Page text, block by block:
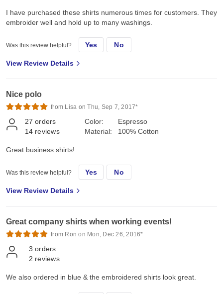
I have purchased these shirts numerous times for customers. They
embroider well and hold up to many washings.
Was this review helpful? Yes No
View Review Details
Nice polo
from Lisa on Thu, Sep 7, 2017*
27 orders
14 reviews
Color:
Material:
Espresso
100% Cotton
Great business shirts!
Was this review helpful? Yes No
View Review Details
Great company shirts when working events!
from Ron on Mon, Dec 26, 2016*
3 orders
2 reviews
We also ordered in blue & the embroidered shirts look great.